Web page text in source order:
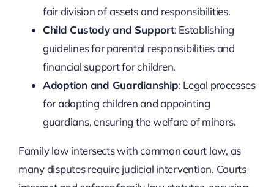
fair division of assets and responsibilities.
Child Custody and Support: Establishing
guidelines for parental responsibilities and
financial support for children.
Adoption and Guardianship: Legal processes
for adopting children and appointing
guardians, ensuring the welfare of minors.
Family law intersects with common court law, as
many disputes require judicial intervention. Courts